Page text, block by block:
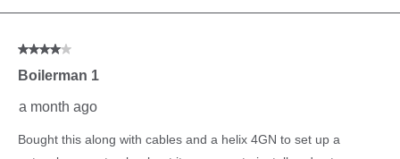
1-Year Limited Warranty